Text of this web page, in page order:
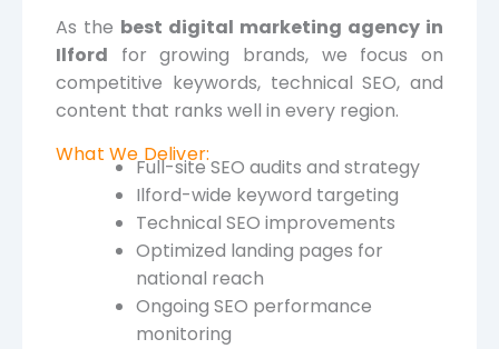
As the best digital marketing agency in
Ilford for growing brands, we focus on
competitive keywords, technical SEO, and
content that ranks well in every region.
What We Deliver:
Full-site SEO audits and strategy
Ilford-wide keyword targeting
Technical SEO improvements
Optimized landing pages for
national reach
Ongoing SEO performance
monitoring